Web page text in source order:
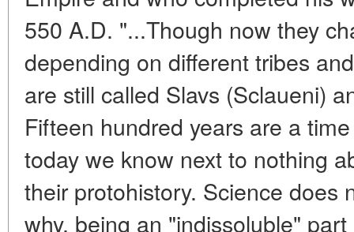
550 A.D. "...Though now they
depending on different tribes
are still called Slavs (Sclaueni)
Fifteen hundred years are a
today we know next to nothing
their protohistory. Science does
why, being an "indissoluble"